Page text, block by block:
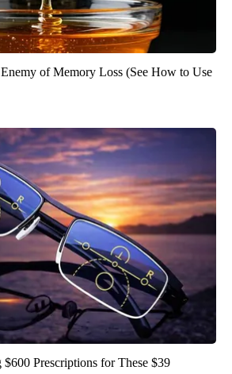
of Memory Loss (See How to Use
Prescriptions for These $39